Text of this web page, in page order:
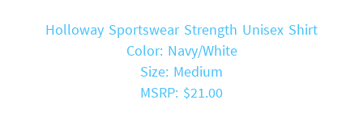
Holloway Sportswear Strength Unisex Shirt
Color: Navy/White
Size: Medium
MSRP: $21.00